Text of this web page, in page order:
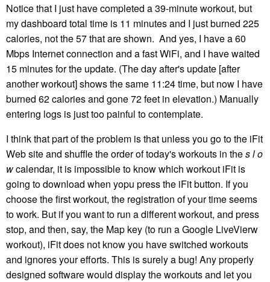
Notice that I just have completed a 39-minute workout, but
my dashboard total time is 11 minutes and I just burned 225
calories, not the 57 that are shown. And yes, I have a 60
Mbps Internet connection and a fast WiFi, and I have waited
15 minutes for the update. (The day after's update [after
another workout] shows the same 11:24 time, but now I have
burned 62 calories and gone 72 feet in elevation.) Manually
entering logs is just too painful to contemplate.
I think that part of the problem is that unless you go to the iFit
Web site and shuffle the order of today's workouts in thes l o
wcalendar, it is impossible to know which workout iFit is
going to download when yopu press the iFit button. If you
choose the first workout, the registration of your time seems
to work. But if you want to run a different workout, and press
stop, and then, say, the Map key (to run a Google LiveVierw
workout), iFit does not know you have switched workouts
and ignores your efforts. This is surely a bug! Any properly
designed software would display the workouts and let you